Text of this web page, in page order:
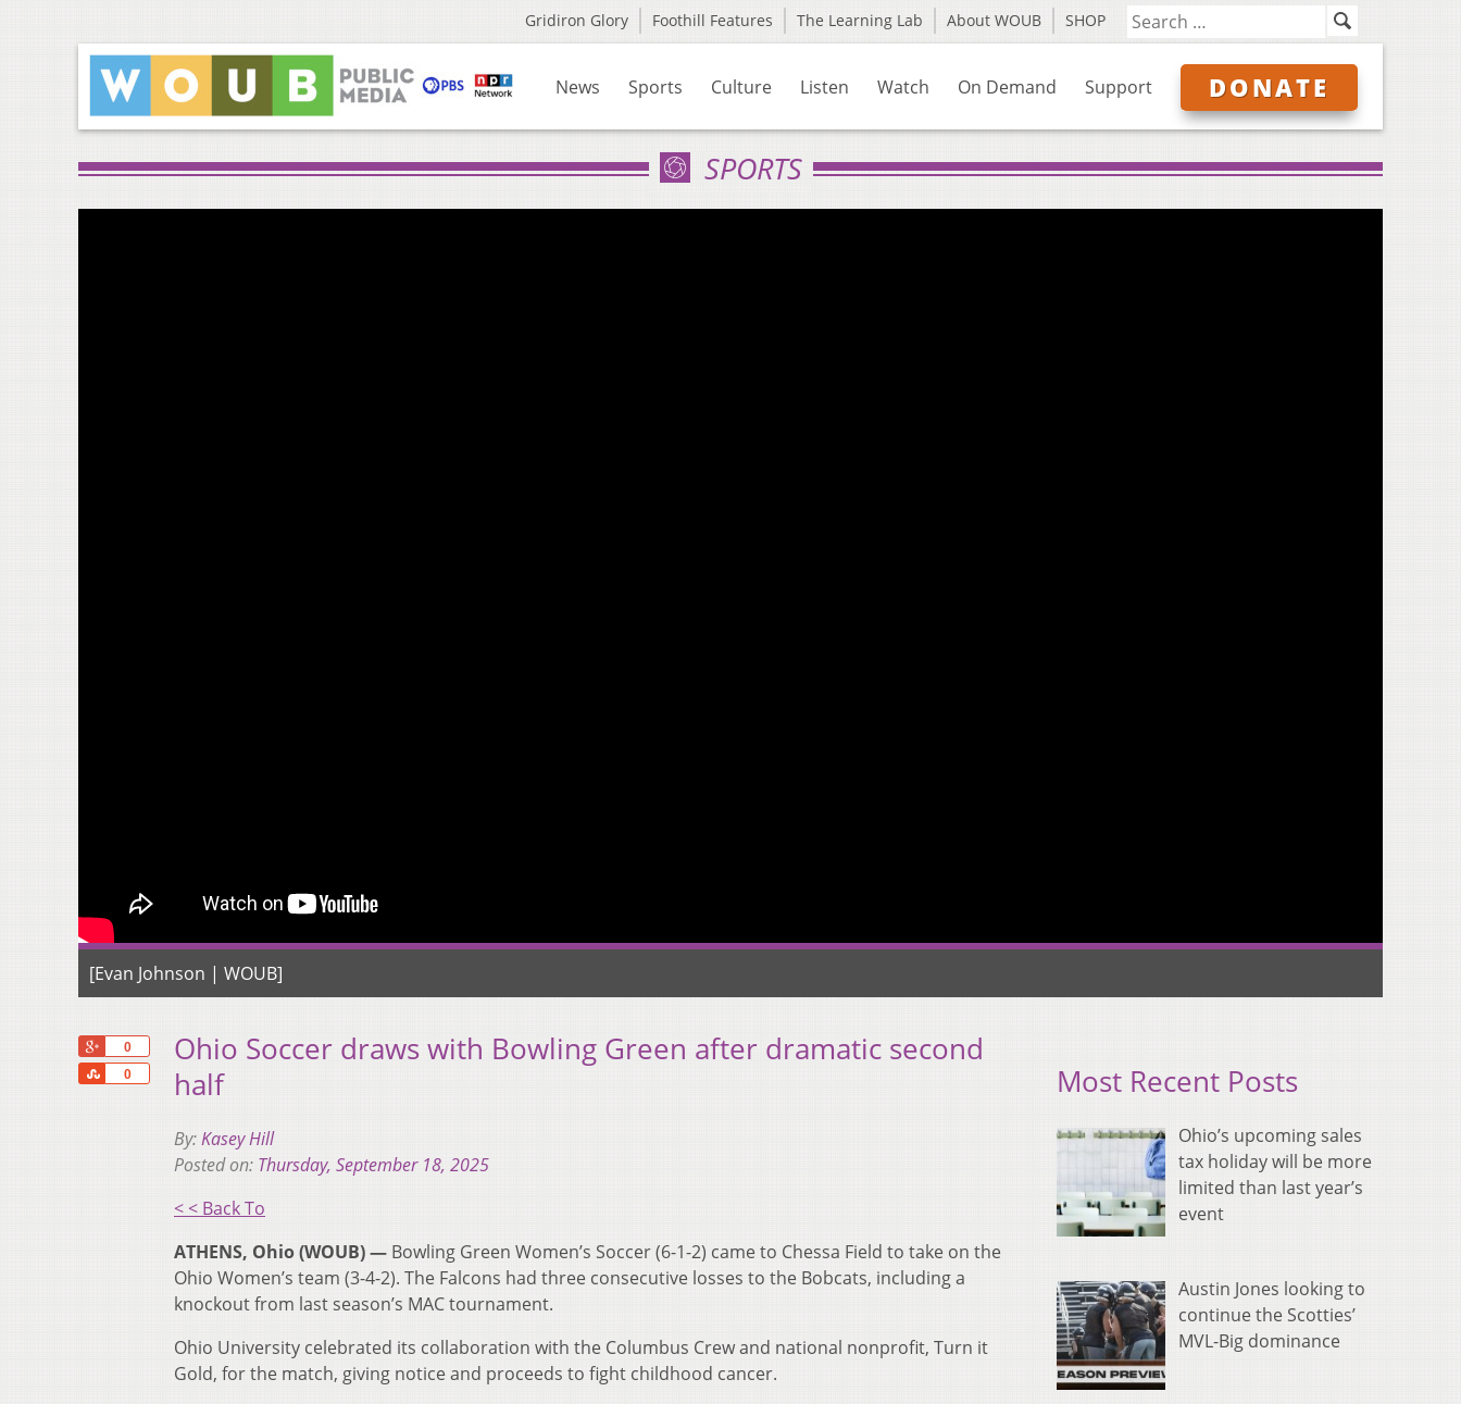
Gridiron Glory Foothill Features The Learning Lab About WOUB SHOP
News Sports Culture Listen Watch On Demand Support DONATE
SPORTS
[Evan Johnson | WOUB]
0
0
Share
Ohio Soccer draws with Bowling Green after dramatic second
half
By:Kasey Hill
Posted on: Thursday, September 18, 2025
< < Back To
ATHENS, Ohio (WOUB) — Bowling Green Women’s Soccer (6-1-2) came to Chessa Field to take on the
Ohio Women’s team (3-4-2). The Falcons had three consecutive losses to the Bobcats, including a
knockout from last season’s MAC tournament.
Ohio University celebrated its collaboration with the Columbus Crew and national nonprofit, Turn it
Gold, for the match, giving notice and proceeds to fight childhood cancer.
Most Recent Posts
Ohio’s upcoming sales
tax holiday will be more
limited than last year’s
event
Austin Jones looking to
continue the Scotties’
MVL-Big dominance